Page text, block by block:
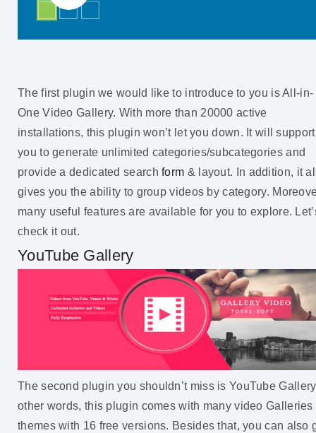
The first plugin we would like to introduce to you is All-in-
One Video Gallery. With more than 20000 active
installations, this plugin won’t let you down. It will support
you to generate unlimited categories/subcategories and
provide a dedicated searchform & layout. In addition, it
gives you the ability to group videos by category.
many useful features are available for you to explore.
check it out.
YouTube Gallery
The second plugin you shouldn’t miss is YouTube
other words, this plugin comes with many video Galleries
themes with 16 free versions. Besides that, you can also